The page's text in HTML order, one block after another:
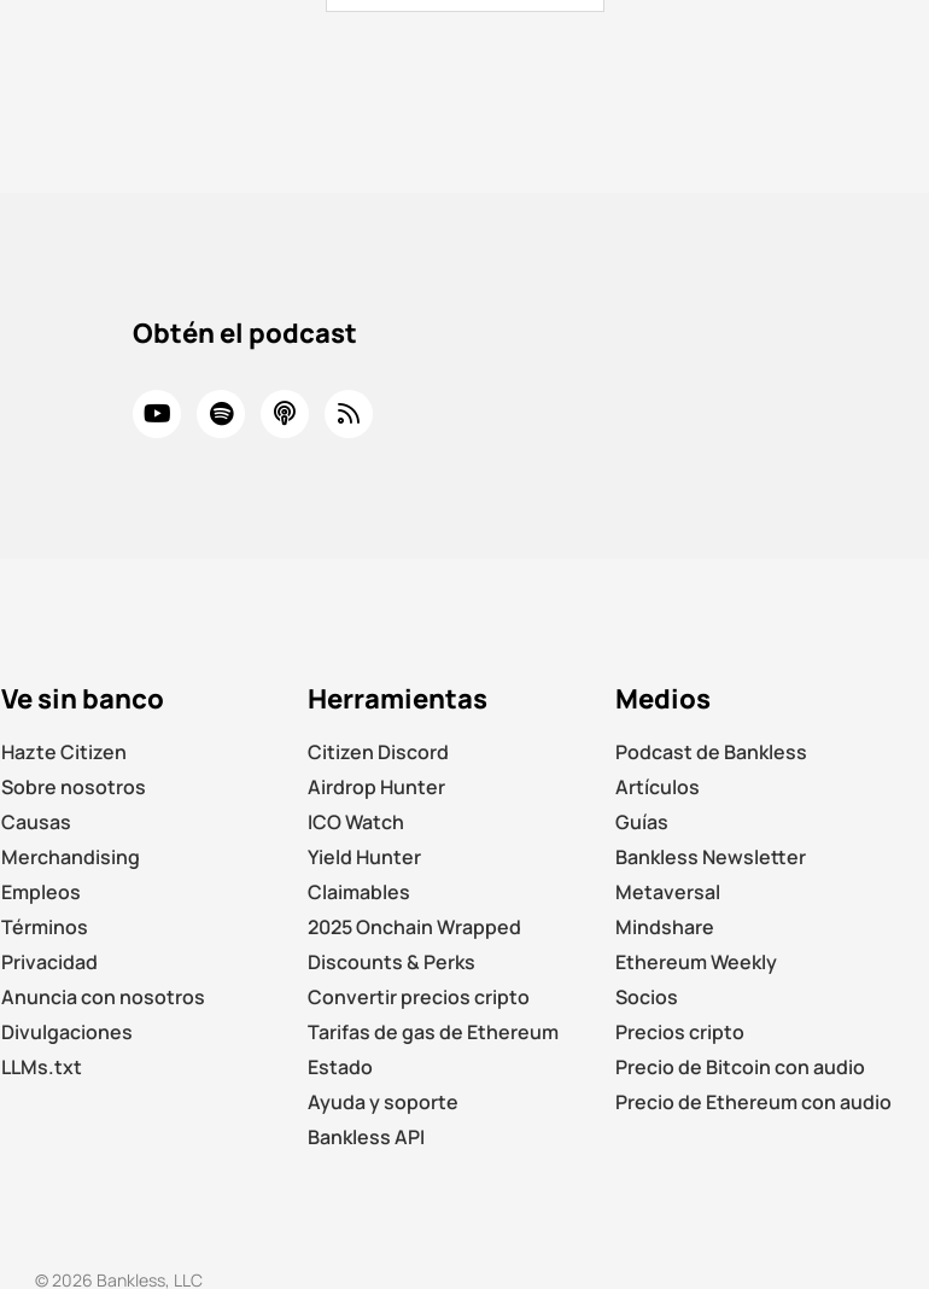
Obtén el podcast
Ve sin banco
Hazte Citizen
Sobre nosotros
Causas
Merchandising
Empleos
Términos
Privacidad
Anuncia con nosotros
Divulgaciones
LLMs.txt
Herramientas
Citizen Discord
Airdrop Hunter
ICO Watch
Yield Hunter
Claimables
2025 Onchain Wrapped
Discounts & Perks
Convertir precios cripto
Tarifas de gas de Ethereum
Estado
Ayuda y soporte
Bankless API
Medios
Podcast de Bankless
Artículos
Guías
Bankless Newsletter
Metaversal
Mindshare
Ethereum Weekly
Socios
Precios cripto
Precio de Bitcoin con audio
Precio de Ethereum con audio
© 2026 Bankless, LLC